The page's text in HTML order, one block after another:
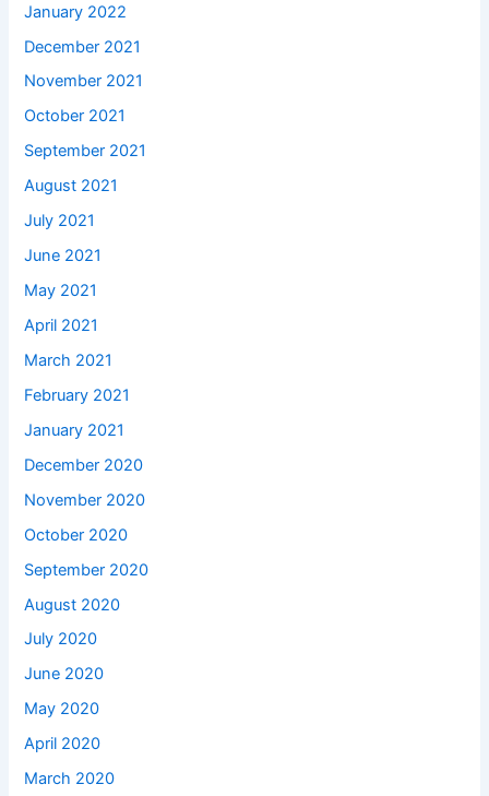
January 2022
December 2021
November 2021
October 2021
September 2021
August 2021
July 2021
June 2021
May 2021
April 2021
March 2021
February 2021
January 2021
December 2020
November 2020
October 2020
September 2020
August 2020
July 2020
June 2020
May 2020
April 2020
March 2020